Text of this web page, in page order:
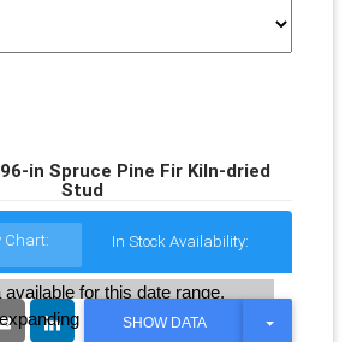
in Spruce Pine Fir Kiln-dried
Stud
Chart: In Stock Availability:
available for this date range.
the date range
SHOW DATA
T